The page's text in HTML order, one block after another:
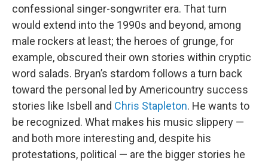
confessional singer-songwriter era. That turn
would extend into the 1990s and beyond, among
male rockers at least; the heroes of grunge, for
example, obscured their own stories within cryptic
word salads. Bryan’s stardom follows a turn back
toward the personal led by Americountry success
stories like Isbell and Chris Stapleton. He wants to
be recognized. What makes his music slippery —
and both more interesting and, despite his
protestations, political — are the bigger stories he